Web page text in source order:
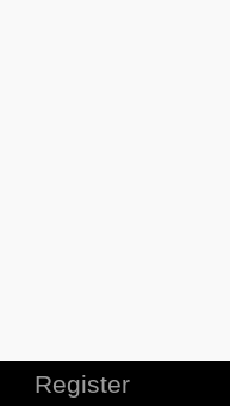
Register